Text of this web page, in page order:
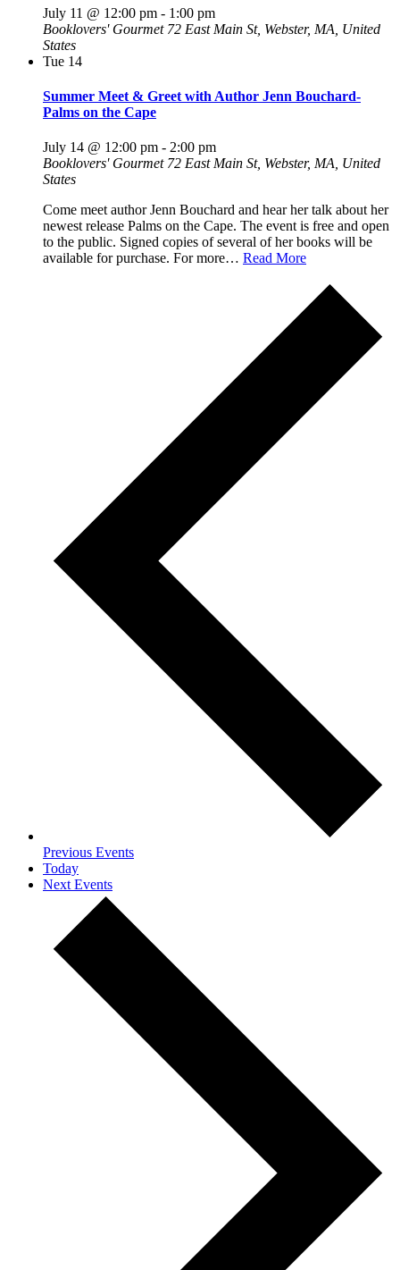
July 11 @ 12:00 pm - 1:00 pm
Booklovers' Gourmet 72 East Main St, Webster, MA, United
States
Tue 14
Summer Meet & Greet with Author Jenn Bouchard-
Palms on the Cape
July 14 @ 12:00 pm - 2:00 pm
Booklovers' Gourmet 72 East Main St, Webster, MA, United
States
Come meet author Jenn Bouchard and hear her talk about her
newest release Palms on the Cape. The event is free and open
to the public. Signed copies of several of her books will be
available for purchase. For more… Read More
Previous Events
Today
Next Events